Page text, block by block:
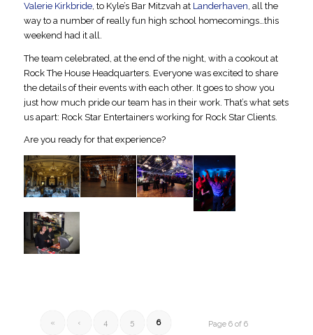
Valerie Kirkbride, to Kyle’s Bar Mitzvah at Landerhaven, all the
way to a number of really fun high school homecomings…this
weekend had it all.
The team celebrated, at the end of the night, with a cookout at
Rock The House Headquarters. Everyone was excited to share
the details of their events with each other. It goes to show you
just how much pride our team has in their work. That’s what sets
us apart: Rock Star Entertainers working for Rock Star Clients.
Are you ready for that experience?
Page 6 of 6
« ‹ 4 5 6